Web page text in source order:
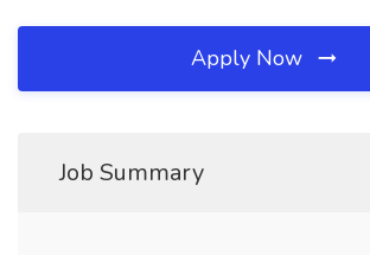
Apply Now
Job Summary